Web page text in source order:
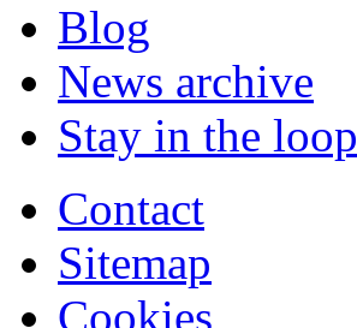
Blog
News archive
Stay in the loop
Contact
Sitemap
Cookies